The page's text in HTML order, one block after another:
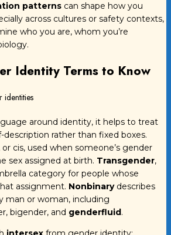
patterns can shape how you
across cultures or safety contexts,
who you are, whom you’re
Identity Terms to Know
around identity, it helps to treat
rather than fixed boxes.
or cis, used when someone’s gender
sex assigned at birth. Transgender,
category for people whose
assignment. Nonbinarydescribes
man or woman, including
bigender, and genderfluid.